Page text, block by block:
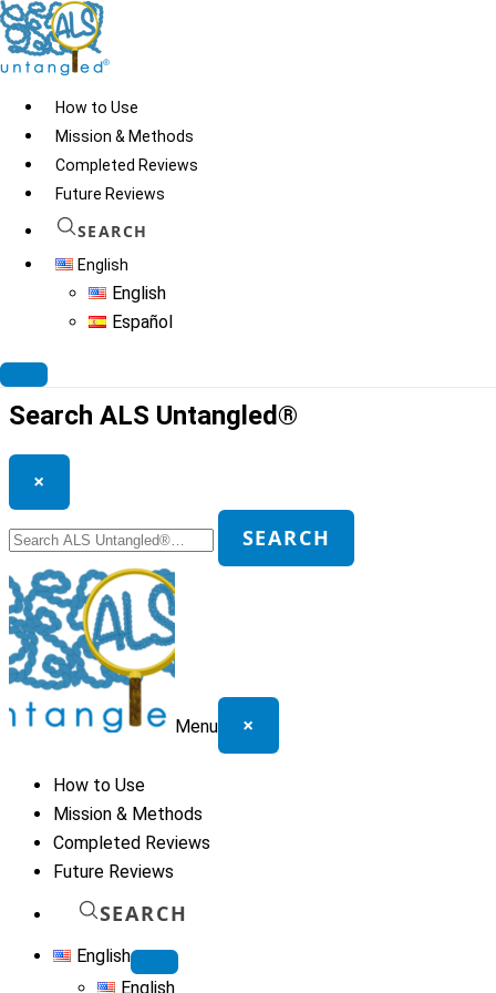
Skip
to
content
How to Use
Mission & Methods
Completed Reviews
Future Reviews
SEARCH
English
English
Español
Ellagic Insurance
© 2026ALS Untangled®
Search ALS Untangled®
×
for:
SEARCH
Menu ×
How to Use
Mission & Methods
Completed Reviews
Future Reviews
SEARCH
English
English